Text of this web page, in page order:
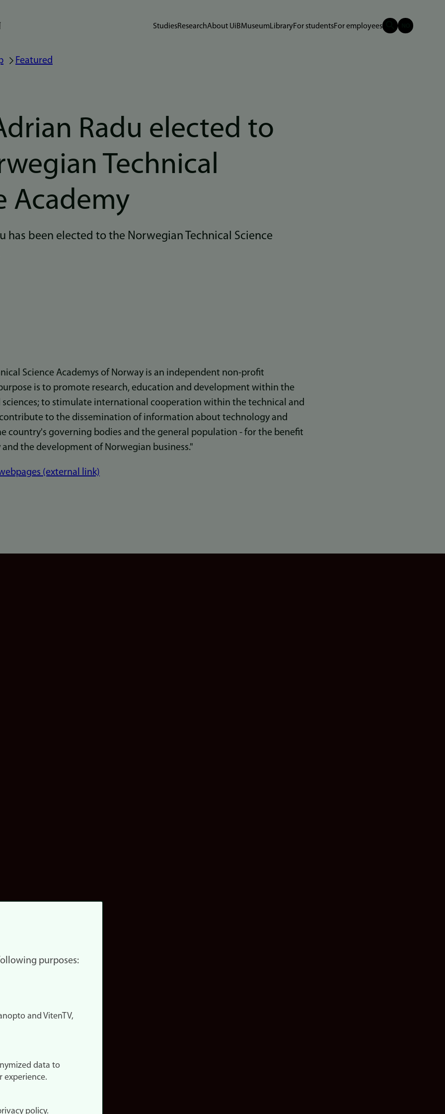
StudiesResearchAbout UiBMuseumLibraryFor studentsFor employees
Featured
Radu elected to
Technical
Academy
has been elected to the Norwegian Technical Science
Science Academys of Norway is an independent non-profit
is to promote research, education and development within the
to stimulate international cooperation within the technical and
to the dissemination of information about technology and
country's governing bodies and the general population - for the benefit
the development of Norwegian business."
(external link)
purposes:
and VitenTV,
data to
experience.
policy.